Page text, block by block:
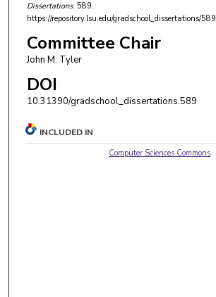
Dissertations. 589.
https://repository.lsu.edu/gradschool_dissertations/589
Committee Chair
John M. Tyler
DOI
10.31390/gradschool_dissertations.589
INCLUDED IN
Computer Sciences Commons